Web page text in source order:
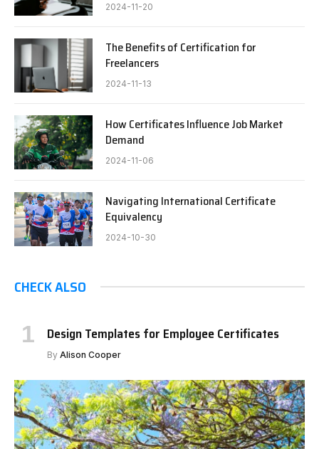
2024-11-20
The Benefits of Certification for
Freelancers
2024-11-13
How Certificates Influence Job Market
Demand
2024-11-06
Navigating International Certificate
Equivalency
2024-10-30
CHECK ALSO
Design Templates for Employee Certificates
By Alison Cooper